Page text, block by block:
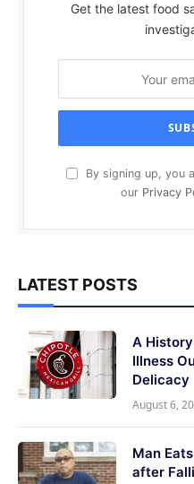
Get the latest food
By signing up, you
our Privacy
LATEST POSTS
A
Illness
Delicacy
August 6,
Man
after